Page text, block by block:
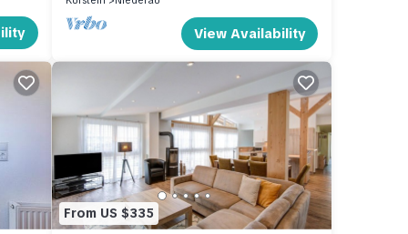
This
to
View Availability
From US $335